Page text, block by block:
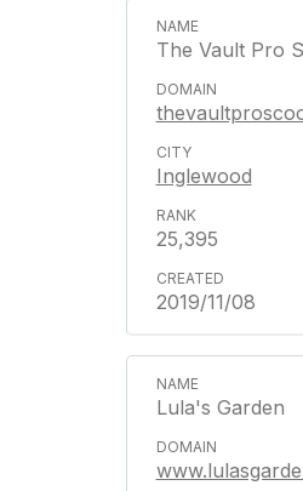
The Vault Pro
Inglewood
25,395
2019/11/08
Lula's Garden